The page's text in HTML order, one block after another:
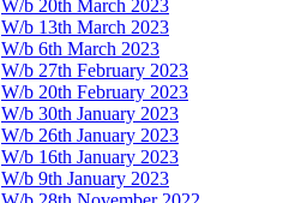
W/b 20th March 2023
W/b 13th March 2023
W/b 6th March 2023
W/b 27th February 2023
W/b 20th February 2023
W/b 30th January 2023
W/b 26th January 2023
W/b 16th January 2023
W/b 9th January 2023